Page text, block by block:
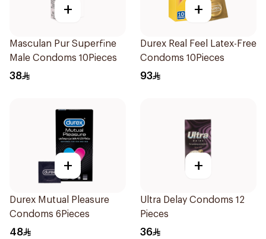
+
Masculan Pur Superfine
Male Condoms 10Pieces
38
+
Durex Real Feel Latex-Free
Condoms 10Pieces
93
+
Durex Mutual Pleasure
Condoms 6Pieces
48
+
Ultra Delay Condoms 12
Pieces
36